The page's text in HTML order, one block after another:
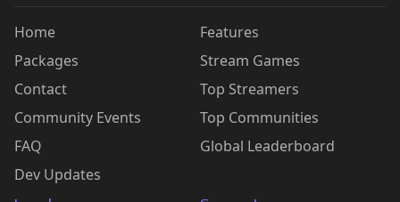
Home
Packages
Contact
Community Events
FAQ
Dev Updates
Features
Stream Games
Top Streamers
Top Communities
Global Leaderboard